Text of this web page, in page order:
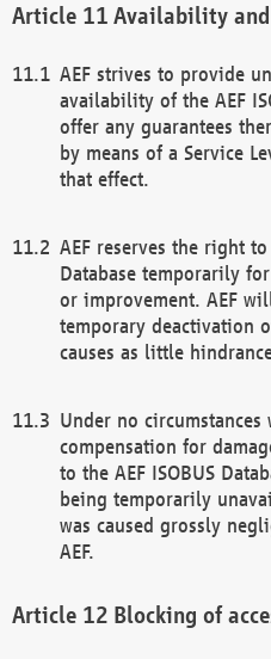
Availability
AEF strives to provide
availability of the AEF
offer any guarantees
by means of a Service
that effect.
AEF reserves the right
Database temporarily
or improvement. AEF
temporary deactivation
causes as little
Under no
compensation for
to the AEF ISOBUS
being temporarily
was caused grossly
AEF.
Blocking of